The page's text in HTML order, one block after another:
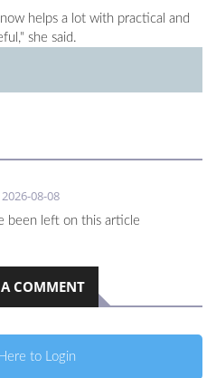
helps a lot with practical and
she said.
2026-08-08
been left on this article
A COMMENT
to Login